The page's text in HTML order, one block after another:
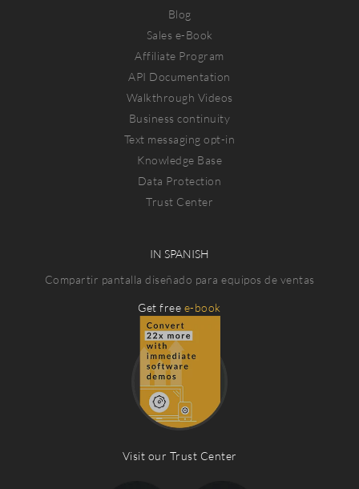
Blog
Sales e-Book
Affiliate Program
API Documentation
Walkthrough Videos
Business continuity
Text messaging opt-in
Knowledge Base
Data Protection
Trust Center
IN SPANISH
Compartir pantalla diseñado para equipos de ventas
Get free e-book
Visit our Trust Center